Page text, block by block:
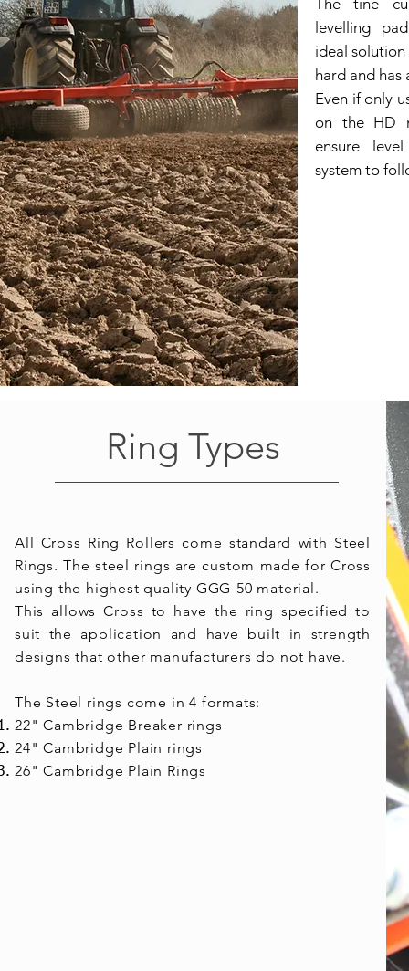
The tine
levelling
ideal
hard and
Even if only
on the HD
ensure
system to
Ring Types
All Cross Ring Rollers come standard with Steel
Rings. The steel rings are custom made for Cross
using the highest quality GGG-50 material.
This allows Cross to have the ring specified to
suit the application and have built in strength
designs that other manufacturers do not have.
The Steel rings come in 4 formats:
22"Cambridge Breaker rings
24" Cambridge Plain rings
26" Cambridge Plain Rings